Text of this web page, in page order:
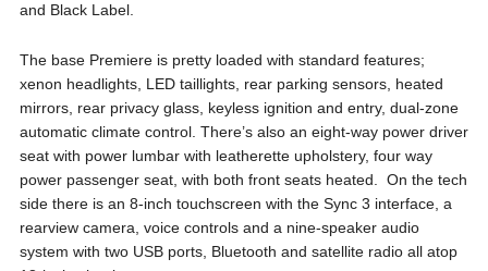
and Black Label.
The base Premiere is pretty loaded with standard features;
xenon headlights, LED taillights, rear parking sensors, heated
mirrors, rear privacy glass, keyless ignition and entry, dual-zone
automatic climate control. There’s also an eight-way power driver
seat with power lumbar with leatherette upholstery, four way
power passenger seat, with both front seats heated. On the tech
side there is an 8-inch touchscreen with the Sync 3 interface, a
rearview camera, voice controls and a nine-speaker audio
system with two USB ports, Bluetooth and satellite radio all atop